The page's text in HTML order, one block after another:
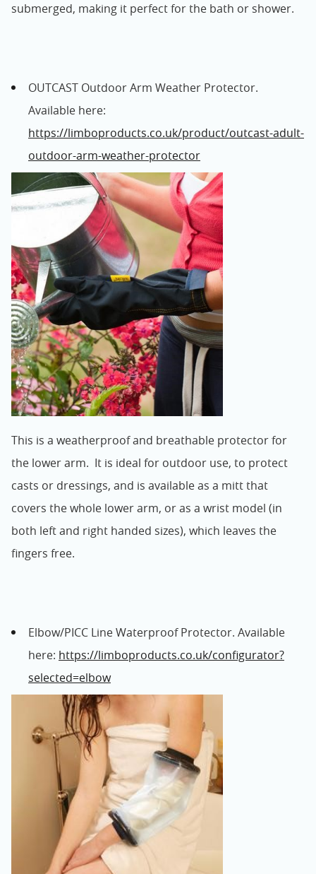
submerged, making it perfect for the bath or shower.
OUTCAST Outdoor Arm Weather Protector.
Available here:
https://limboproducts.co.uk/product/outcast-adult-
outdoor-arm-weather-protector
This is a weatherproof and breathable protector for
the lower arm. It is ideal for outdoor use, to protect
casts or dressings, and is available as a mitt that
covers the whole lower arm, or as a wrist model (in
both left and right handed sizes), which leaves the
fingers free.
Elbow/PICC Line Waterproof Protector. Available
here: https://limboproducts.co.uk/configurator?
selected=elbow